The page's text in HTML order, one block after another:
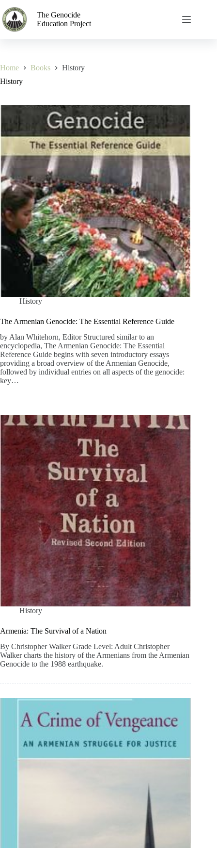
The Genocide
Education Project
Home Books
History
History
History
The Armenian Genocide: The Essential Reference Guide
by Alan Whitehorn, Editor Structured similar to an
encyclopedia, The Armenian Genocide: The Essential
Reference Guide begins with seven introductory essays
providing a broad overview of the Armenian Genocide,
followed by individual entries on all aspects of the genocide:
key…
History
Armenia: The Survival of a Nation
By Christopher Walker Grade Level: Adult Christopher
Walker charts the history of the Armenians from the Armenian
Genocide to the 1988 earthquake.